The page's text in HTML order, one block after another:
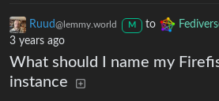
Ruud@lemmy.world M to
3 years ago
What should I name my
instance